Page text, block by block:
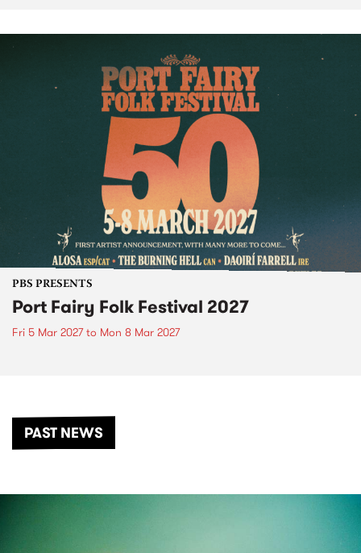
PBS PRESENTS
Port Fairy Folk Festival 2027
Fri 5 Mar 2027to Mon 8 Mar 2027
PAST NEWS